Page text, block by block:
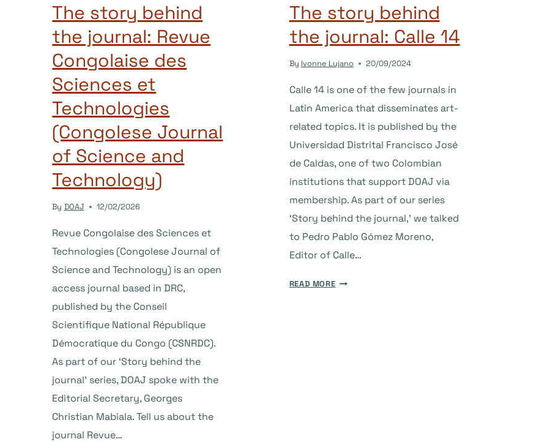
The story behind
the journal: Revue
Congolaise des
Sciences et
Technologies
(Congolese Journal
of Science and
Technology)
By DOAJ 12/02/2026
Revue Congolaise des Sciences et
Technologies (Congolese Journal of
Science and Technology) is an open
access journal based in DRC,
published by the Conseil
Scientifique National République
Démocratique du Congo (CSNRDC).
As part of our ‘Story behind the
journal’ series, DOAJ spoke with the
Editorial Secretary, Georges
Christian Mabiala. Tell us about the
journal Revue…
The story behind
the journal: Calle 14
By Ivonne Lujano 20/09/2024
Calle 14 is one of the few journals in
Latin America that disseminates art-
related topics. It is published by the
Universidad Distrital Francisco José
de Caldas, one of two Colombian
institutions that support DOAJ via
membership. As part of our series
‘Story behind the journal,’ we talked
to Pedro Pablo Gómez Moreno,
Editor of Calle…
READ MORETHE